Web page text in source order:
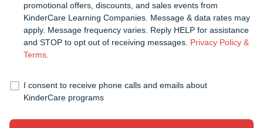
promotional offers, discounts, and sales events from
KinderCare Learning Companies. Message & data rates may
apply. Message frequency varies. Reply HELP for assistance
and STOP to opt out of receiving messages. Privacy Policy &
Terms.
I consent to receive phone calls and emails about
KinderCare programs